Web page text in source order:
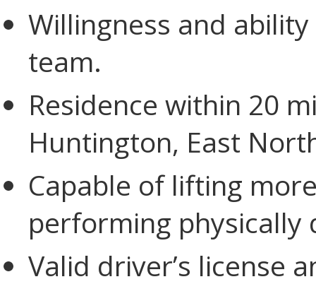
Willingness and
team.
Residence within 20
Huntington, East
Capable of lifting
performing physically
Valid driver’s license